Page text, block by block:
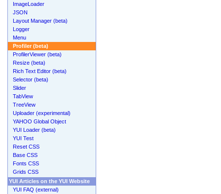
ImageLoader
JSON
Layout Manager (beta)
Logger
Menu
Profiler (beta)
ProfilerViewer (beta)
Resize (beta)
Rich Text Editor (beta)
Selector (beta)
Slider
TabView
TreeView
Uploader (experimental)
YAHOO Global Object
YUI Loader (beta)
YUI Test
Reset CSS
Base CSS
Fonts CSS
Grids CSS
YUI Articles on the YUI Website
YUI FAQ (external)